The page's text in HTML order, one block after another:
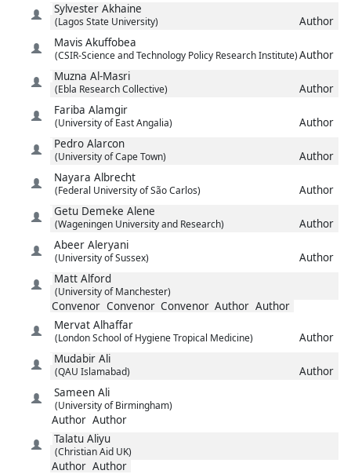
Sylvester Akhaine
(Lagos State University)
Author
Mavis Akuffobea
(CSIR-Science and Technology Policy Research Institute)Author
Muzna Al-Masri
(Ebla Research Collective)
Author
Fariba Alamgir
(University of East Angalia)
Author
Pedro Alarcon
(University of Cape Town)
Author
Nayara Albrecht
(Federal University of São Carlos)
Author
Getu Demeke Alene
(Wageningen University and Research)
Author
Abeer Aleryani
(University of Sussex)
Author
Matt Alford
(University of Manchester)
Convenor Convenor Convenor Author Author
Mervat Alhaffar
(London School of Hygiene Tropical Medicine)
Author
Mudabir Ali
(QAU Islamabad)
Author
Sameen Ali
(University of Birmingham)
Author Author
Talatu Aliyu
(Christian Aid UK)
Author Author